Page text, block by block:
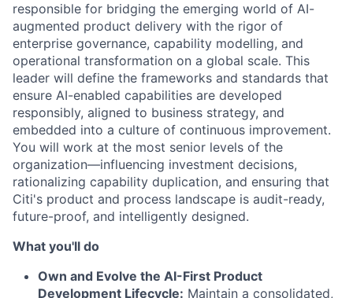
responsible for bridging the emerging world of AI-
augmented product delivery with the rigor of
enterprise governance, capability modelling, and
operational transformation on a global scale. This
leader will define the frameworks and standards that
ensure AI-enabled capabilities are developed
responsibly, aligned to business strategy, and
embedded into a culture of continuous improvement.
You will work at the most senior levels of the
organization—influencing investment decisions,
rationalizing capability duplication, and ensuring that
Citi's product and process landscape is audit-ready,
future-proof, and intelligently designed.
What you'll do
Own and Evolve the AI-First Product
Development Lifecycle: Maintain a consolidated,